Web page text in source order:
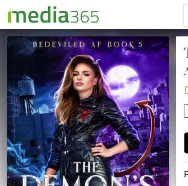
Magic has a price, and Aviva’s running out
of ways to pay. When an ancient healing
ritual goes nuclear and vampires start
short-circuiting, the supernatural world
begins unraveling faster than you can say
“apocalypse now.” Aviva isn’t just
investigating a disaster—she’s living in the
blast zone. Meantime, with demon magic
threatening her boyfriend’s life, Aviva
makes a desperate choice: she ...